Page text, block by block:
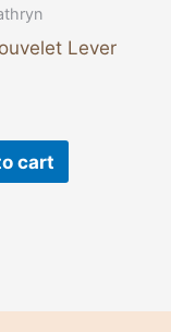
Lever
cart